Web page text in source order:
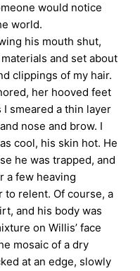
would notice
world.
his mouth shut,
and set about
clippings of my hair.
her hooved feet
smeared a thin layer
nose and brow. I
cool, his skin hot. He
he was trapped, and
a few heaving
to relent. Of course, a
and his body was
on Willis’ face
mosaic of a dry
at an edge, slowly